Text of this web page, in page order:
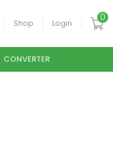
Shop Login
0
CONVERTER